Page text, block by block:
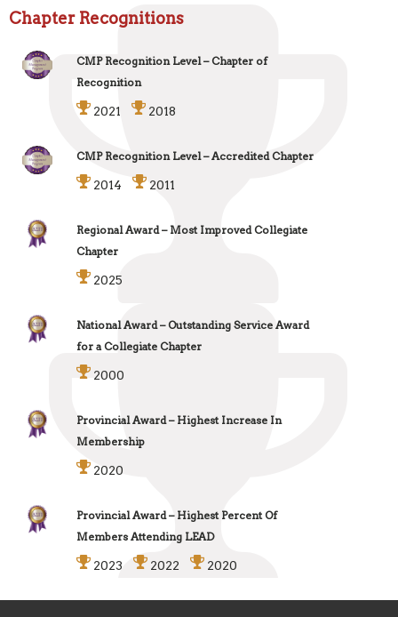
Chapter Recognitions
CMP Recognition Level – Chapter of
Recognition
2021 2018
CMP Recognition Level – Accredited Chapter
2014 2011
Regional Award – Most Improved Collegiate
Chapter
2025
National Award – Outstanding Service Award
for a Collegiate Chapter
2000
Provincial Award – Highest Increase In
Membership
2020
Provincial Award – Highest Percent Of
Members Attending LEAD
2023 2022 2020